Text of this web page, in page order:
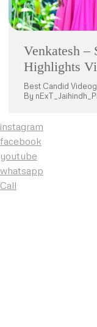
Venkatesh –
Highlights
Best Candid
By
instagram
facebook
youtube
whatsapp
Call